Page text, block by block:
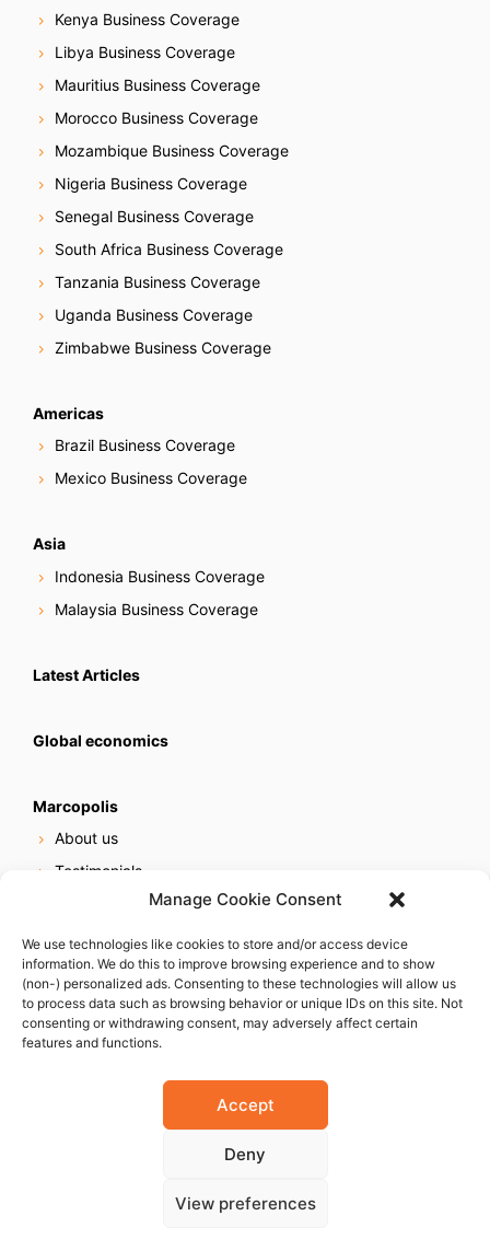
Manage Cookie Consent
We use technologies like cookies to store and/or access device
information. We do this to improve browsing experience and to show
(non-) personalized ads. Consenting to these technologies will allow us
to process data such as browsing behavior or unique IDs on this site. Not
consenting or withdrawing consent, may adversely affect certain
features and functions.
Accept
Deny
View preferences
Kenya Business Coverage
Libya Business Coverage
Mauritius Business Coverage
Morocco Business Coverage
Mozambique Business Coverage
Nigeria Business Coverage
Senegal Business Coverage
South Africa Business Coverage
Tanzania Business Coverage
Uganda Business Coverage
Zimbabwe Business Coverage
Americas
Brazil Business Coverage
Mexico Business Coverage
Asia
Indonesia Business Coverage
Malaysia Business Coverage
Latest Articles
Global economics
Marcopolis
About us
Testimonials
Online reputation service
Careers
Contact us